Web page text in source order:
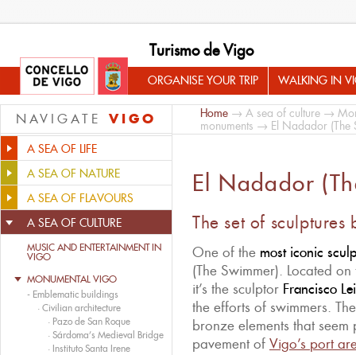
Turismo de Vigo
ORGANISE YOUR TRIP WALKING IN
NAVIGATE VIGO
A SEA OF LIFE
A SEA OF NATURE
A SEA OF FLAVOURS
A SEA OF CULTURE
MUSIC AND ENTERTAINMENT IN
VIGO
MONUMENTAL VIGO
- Emblematic buildings
· Civilian architecture
· Pazo de San Roque
· Sárdoma’s Medieval Bridge
· Instituto Santa Irene
Home → A sea of culture →
monuments → El Nadador (The
El Nadador
The set of
One of the most iconic
(The Swimmer). Located
it’s the sculptor Francisco
the efforts of swimmers.
bronze elements that
pavement of Vigo’s port